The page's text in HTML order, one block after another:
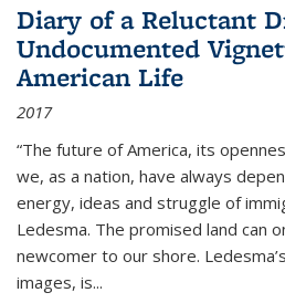
Diary of a Reluctant
Undocumented
American Life
2017
“The future of America, its
we, as a nation, have always
energy, ideas and struggle of
Ledesma. The promised land can
newcomer to our shore.
images, is...